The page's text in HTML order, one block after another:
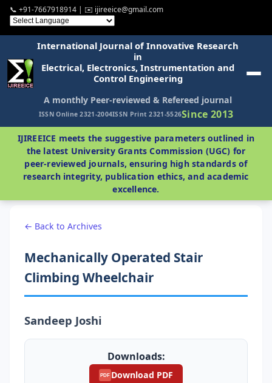
📞 +91-7667918914 | ✉️ ijireeice@gmail.com
International Journal of Innovative Research
in
Electrical, Electronics, Instrumentation and
Control Engineering
A monthly Peer-reviewed & Refereed journal
ISSN Online 2321-2004ISSN Print 2321-5526Since 2013
IJIREEICE meets the suggestive parameters outlined in
the latest University Grants Commission (UGC) for
peer-reviewed journals, ensuring high standards of
research integrity, publication ethics, and academic
excellence.
← Back to Archives
Mechanically Operated Stair
Climbing Wheelchair
Sandeep Joshi
Downloads:
PDF Download PDF